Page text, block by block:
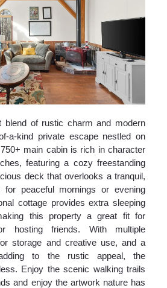
blend of rustic charm and modern
a-kind private escape nestled on
main cabin is rich in character
featuring a cozy freestanding
deck that overlooks a tranquil,
for peaceful mornings or evening
cottage provides extra sleeping
this property a great fit for
hosting friends. With multiple
storage and creative use, and a
to the rustic appeal, the
Enjoy the scenic walking trails
and enjoy the artwork nature has